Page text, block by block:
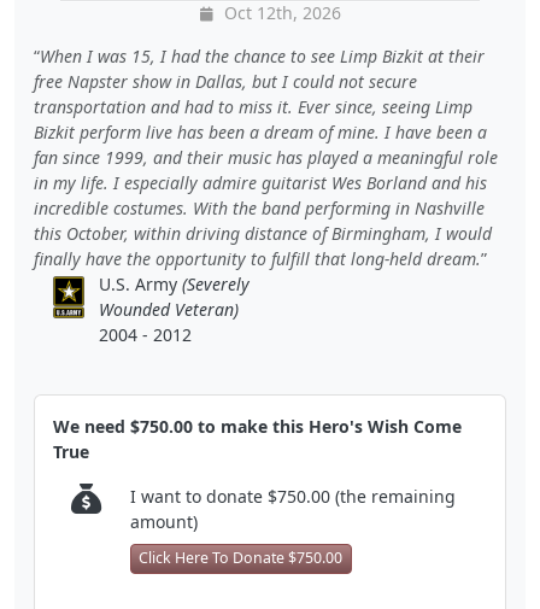
Oct 12th, 2026
When I was 15, I had the chance to see Limp Bizkit at their
free Napster show in Dallas, but I could not secure
transportation and had to miss it. Ever since, seeing Limp
Bizkit perform live has been a dream of mine. I have been a
fan since 1999, and their music has played a meaningful role
in my life. I especially admire guitarist Wes Borland and his
incredible costumes. With the band performing in Nashville
this October, within driving distance of Birmingham, I would
finally have the opportunity to fulfill that long-held dream.
U.S. Army(Severely
Wounded Veteran)
2004 - 2012
We need $750.00 to make this Hero's Wish Come
True
I want to donate $750.00 (the remaining
amount)
Click Here To Donate $750.00